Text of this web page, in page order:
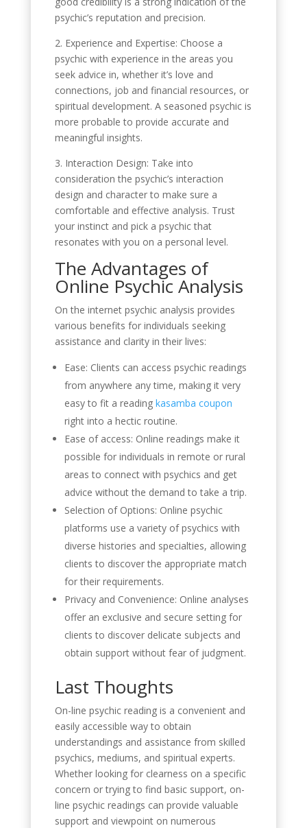
psychic’s reputation and precision.
2. Experience and Expertise: Choose a
psychic with experience in the areas you
seek advice in, whether it’s love and
connections, job and financial resources, or
spiritual development. A seasoned psychic is
more probable to provide accurate and
meaningful insights.
3. Interaction Design: Take into
consideration the psychic’s interaction
design and character to make sure a
comfortable and effective analysis. Trust
your instinct and pick a psychic that
resonates with you on a personal level.
The Advantages of
Online Psychic Analysis
On the internet psychic analysis provides
various benefits for individuals seeking
assistance and clarity in their lives:
Ease: Clients can access psychic readings
from anywhere any time, making it very
easy to fit a reading kasamba coupon
right into a hectic routine.
Ease of access: Online readings make it
possible for individuals in remote or rural
areas to connect with psychics and get
advice without the demand to take a trip.
Selection of Options: Online psychic
platforms use a variety of psychics with
diverse histories and specialties, allowing
clients to discover the appropriate match
for their requirements.
Privacy and Convenience: Online analyses
offer an exclusive and secure setting for
clients to discover delicate subjects and
obtain support without fear of judgment.
Last Thoughts
On-line psychic reading is a convenient and
easily accessible way to obtain
understandings and assistance from skilled
psychics, mediums, and spiritual experts.
Whether looking for clearness on a specific
concern or trying to find basic support, on-
line psychic readings can provide valuable
support and viewpoint on numerous